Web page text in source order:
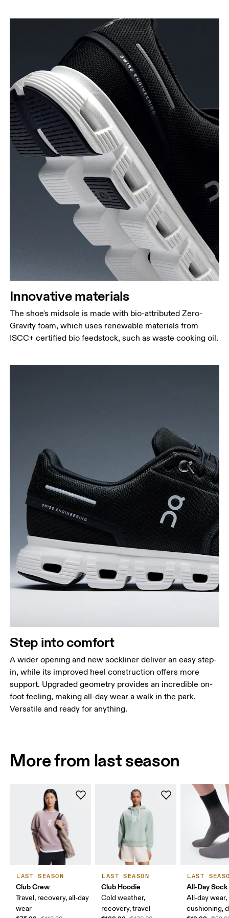
Innovative materials
The shoe's midsole is made with bio-attributed Zero-
Gravity foam, which uses renewable materials from
ISCC+ certified bio feedstock, such as waste cooking oil.
Step into comfort
A wider opening and new sockliner deliver an easy step-
in, while its improved heel construction offers more
support. Upgraded geometry provides an incredible on-
foot feeling, making all-day wear a walk in the park.
Versatile and ready for anything.
More from last season
LAST SEASON
Club Crew
Travel, recovery, all-day
wear
LAST SEASON
Club Hoodie
Cold weather,
recovery, travel
LAST
All-Day Sock
All-day wear,
cushioning,